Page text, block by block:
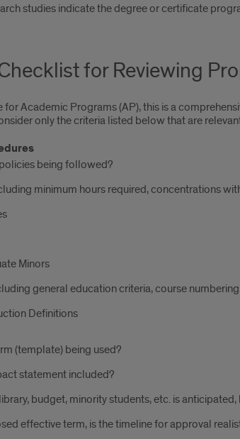
studies indicate the degree or certificate
for Reviewing
for Academic Programs (AP), this is a
only the criteria listed below that are
being followed?
minimum hours required, concentrations
Minors
general education criteria, course
Definitions
(template) being used?
statement included?
budget, minority students, etc. is
effective term, is the timeline for approval